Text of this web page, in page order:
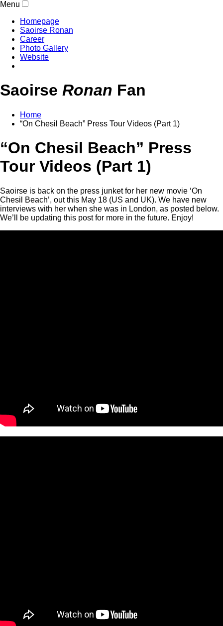
Menu
Homepage
Saoirse Ronan
Career
Photo Gallery
Website
Saoirse Ronan Fan
Home
“On Chesil Beach” Press Tour Videos (Part 1)
“On Chesil Beach” Press
Tour Videos (Part 1)
Saoirse is back on the press junket for her new movie ‘On
Chesil Beach’, out this May 18 (US and UK). We have new
interviews with her when she was in London, as posted below.
We’ll be updating this post for more in the future. Enjoy!